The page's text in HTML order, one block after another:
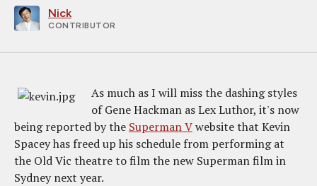
Nick
CONTRIBUTOR
As much as I will miss the dashing styles
of Gene Hackman as Lex Luthor, it's now
being reported by the Superman Vwebsite that Kevin
Spacey has freed up his schedule from performing at
the Old Vic theatre to film the new Superman film in
Sydney next year.